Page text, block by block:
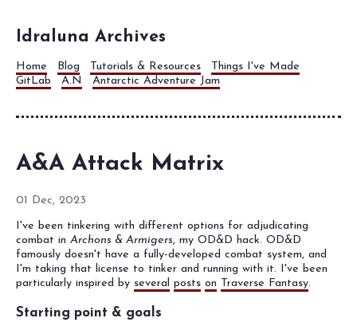
Idraluna Archives
Home Blog Tutorials & Resources
Things I've Made
GitLab
A.N Antarctic Adventure Jam
A&A Attack Matrix
01 Dec, 2023
I've been tinkering with different options for adjudicating
combat in Archons & Armigers, my OD&D hack. OD&D
famously doesn't have a fully-developed combat system, and
I'm taking that license to tinker and running with it. I've been
particularly inspired by several posts on Traverse Fantasy.
Starting point & goals